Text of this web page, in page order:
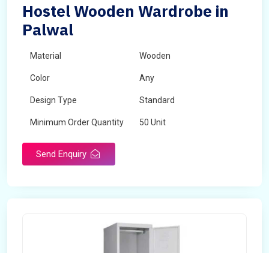
Hostel Wooden Wardrobe in
Palwal
Material Wooden
Color Any
Design Type Standard
Minimum Order Quantity 50 Unit
Send Enquiry